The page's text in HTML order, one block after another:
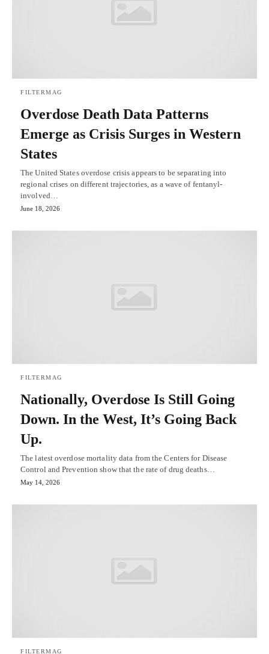
FILTERMAG
Overdose Death Data Patterns
Emerge as Crisis Surges in Western
States
The United States overdose crisis appears to be separating into
regional crises on different trajectories, as a wave of fentanyl-
involved…
June 18, 2026
FILTERMAG
Nationally, Overdose Is Still Going
Down. In the West, It’s Going Back
Up.
The latest overdose mortality data from the Centers for Disease
Control and Prevention show that the rate of drug deaths…
May 14, 2026
FILTERMAG